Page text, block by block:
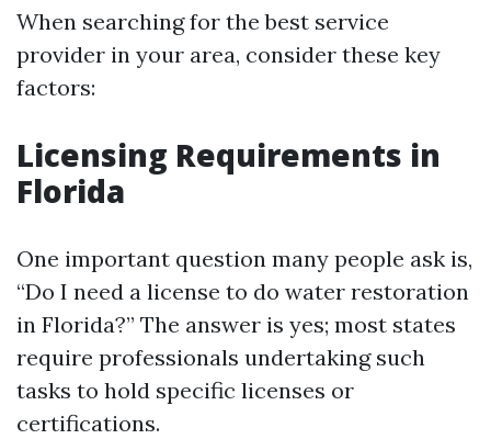
When searching for the best service
provider in your area, consider these key
factors:
Licensing Requirements in
Florida
One important question many people ask is,
“Do I need a license to do water restoration
in Florida?” The answer is yes; most states
require professionals undertaking such
tasks to hold specific licenses or
certifications.